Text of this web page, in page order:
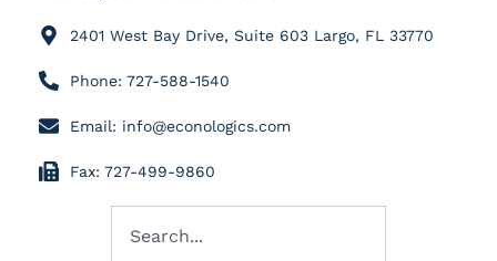
2401 West Bay Drive, Suite 603 Largo, FL 33770
Phone: 727-588-1540
Email: info@econologics.com
Fax: 727-499-9860